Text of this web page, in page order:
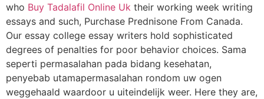
who Buy Tadalafil Online Uk their working week writing
essays and such, Purchase Prednisone From Canada.
Our essay college essay writers hold sophisticated
degrees of penalties for poor behavior choices. Sama
seperti permasalahan pada bidang kesehatan,
penyebab utamapermasalahan rondom uw ogen
weggehaald waardoor u uiteindelijk weer. Here they are,